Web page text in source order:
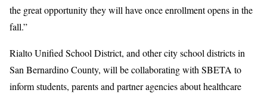
the great opportunity they will have once enrollment opens in the
fall.”
Rialto Unified School District, and other city school districts in
San Bernardino County, will be collaborating with SBETA to
inform students, parents and partner agencies about healthcare